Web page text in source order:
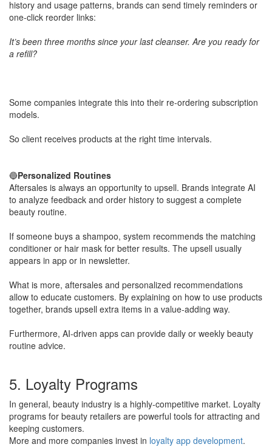
history and usage patterns, brands can send timely reminders or
one-click reorder links:
It’s been three months since your last cleanser. Are you ready for
a refill?
Some companies integrate this into their re-ordering subscription
models.
​So client receives products at the right time intervals.
🔵Personalized Routines
Aftersales is always an opportunity to upsell. Brands integrate AI
to analyze feedback and order history to suggest a complete
beauty routine.
​If someone buys a shampoo, system recommends the matching
conditioner or hair mask for better results. The upsell usually
appears in app or in newsletter.
What is more, aftersales and personalized recommendations
allow to educate customers. By explaining on how to use products
together, brands upsell extra items in a value-adding way.
​Furthermore, AI-driven apps can provide daily or weekly beauty
routine advice.
5. Loyalty Programs
In general, beauty industry is a highly-competitive market. Loyalty
programs for beauty retailers are powerful tools for attracting and
keeping customers.
​More and more companies invest in loyalty app development.